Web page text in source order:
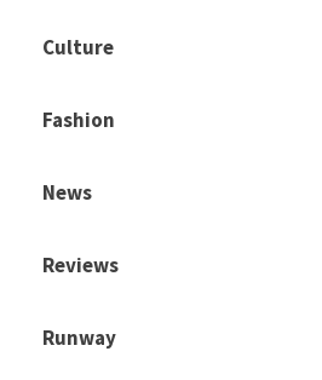
Culture
Fashion
News
Reviews
Runway